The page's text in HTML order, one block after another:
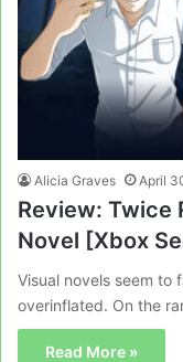
Alicia Graves April
Review: Twice
Novel [Xbox
Visual novels seem to
overinflated. On the
Read More »